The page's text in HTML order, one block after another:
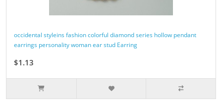
occidental styleins fashion colorful diamond series hollow pendant
earrings personality woman ear stud Earring
$1.13